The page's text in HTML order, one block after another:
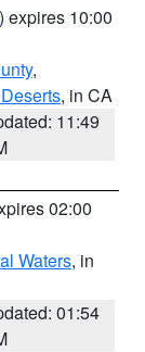
) expires 10:00
,
, in CA
11:49
02:00
Waters, in
01:54